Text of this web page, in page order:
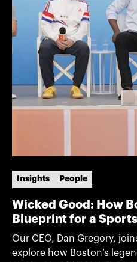
Insights People
Wicked Good: How
Blueprint for a
Our CEO, Dan Gregory,
explore how Boston’s